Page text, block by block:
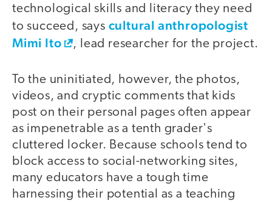
technological skills and literacy they need
to succeed, says cultural anthropologist
Mimi Ito
, lead researcher for the project.
To the uninitiated, however, the photos,
videos, and cryptic comments that kids
post on their personal pages often appear
as impenetrable as a tenth grader's
cluttered locker. Because schools tend to
block access to social-networking sites,
many educators have a tough time
harnessing their potential as a teaching